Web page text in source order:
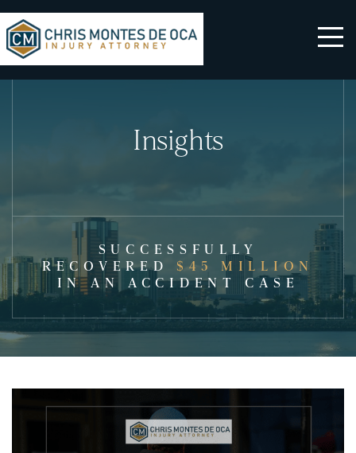
Insights
SUCCESSFULLY
RECOVERED $45 MILLION
IN AN ACCIDENT CASE